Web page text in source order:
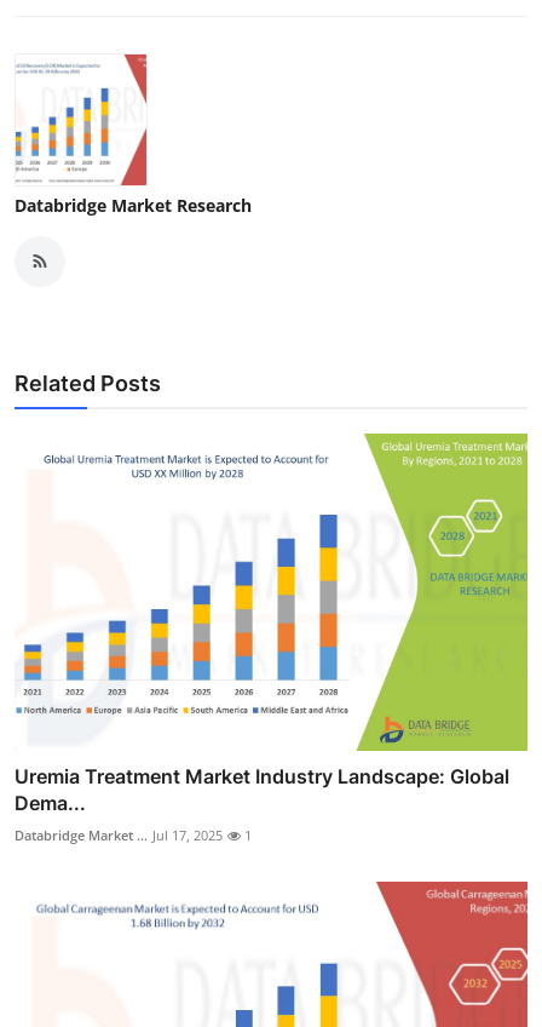
Databridge Market Research
Related Posts
Uremia Treatment Market Industry Landscape: Global
Dema...
Databridge Market ... Jul 17, 2025 1